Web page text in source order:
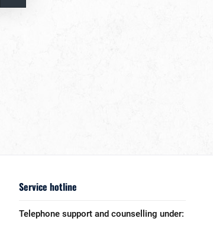
Service hotline
Telephone support and counselling under: